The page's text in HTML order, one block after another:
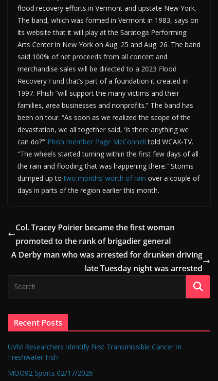
flood recovery efforts in Vermont and upstate New York.
The band, which was formed in Vermont in 1983, says on
its website that it will play at the Saratoga Performing
Arts Center in New York on Aug. 25 and Aug. 26. The band
said 100% of net proceeds from all concert and
merchandise sales will be directed to a 2023 Flood
Recovery Fund that’s part of a foundation it created in
1997. Phish “will support the many victims and their
families, area businesses and nonprofits.” The band has
been on tour. “As soon as we realized the scope of the
devastation, we all together said, ‘Is there anything we
can do?’” Phish member Page McConnell told WCAX-TV.
“The wheels started turning within the first few days of all
the rain and flooding that was happening there.” Storms
dumped up totwo months’ worth of rain over a couple of
days in parts of the region earlier this month.
Col. Tracey Poirier became the first woman
promoted to the rank of brigadier general
A Derby man who was arrested for drunken driving
late Tuesday night was arrested
Recent Posts
UVM Researchers Identify First Transmissible Cancer In
Freshwater Fish
MOO92 Sports 02/17/2026